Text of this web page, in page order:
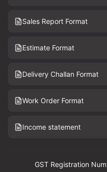
Sales Report Format
Estimate Format
Delivery Challan Format
Work Order Format
Income statement
GST Registration